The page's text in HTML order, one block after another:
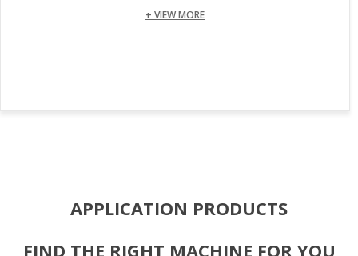
+ VIEW MORE
APPLICATION PRODUCTS
FIND THE RIGHT MACHINE FOR YOU